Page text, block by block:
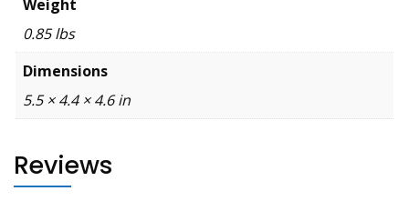
Weight
0.85 lbs
Dimensions
5.5 × 4.4 × 4.6 in
Reviews